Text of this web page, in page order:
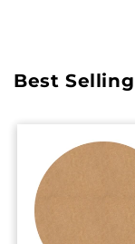
Best Selling